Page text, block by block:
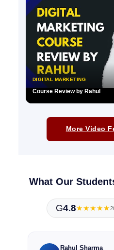
DIGITAL MARKETING
Course Review by Rahul
More Video
What Our
G4.8★★★★★
Rahul Sharma